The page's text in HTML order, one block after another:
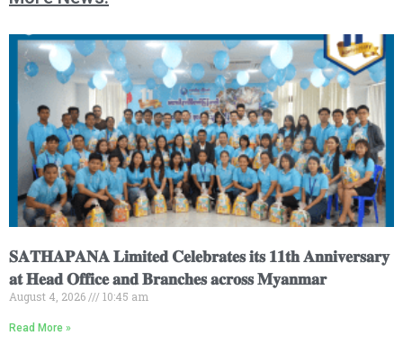
𝐒𝐀𝐓𝐇𝐀𝐏𝐀𝐍𝐀 𝐋𝐢𝐦𝐢𝐭𝐞𝐝 𝐂𝐞𝐥𝐞𝐛𝐫𝐚𝐭𝐞𝐬 𝐢𝐭𝐬 𝟏𝟏𝐭𝐡 𝐀𝐧𝐧𝐢𝐯𝐞𝐫𝐬𝐚𝐫𝐲
𝐚𝐭 𝐇𝐞𝐚𝐝 𝐎𝐟𝐟𝐢𝐜𝐞 𝐚𝐧𝐝 𝐁𝐫𝐚𝐧𝐜𝐡𝐞𝐬 𝐚𝐜𝐫𝐨𝐬𝐬 𝐌𝐲𝐚𝐧𝐦𝐚𝐫
August 4, 2026 10:45 am
Read More »